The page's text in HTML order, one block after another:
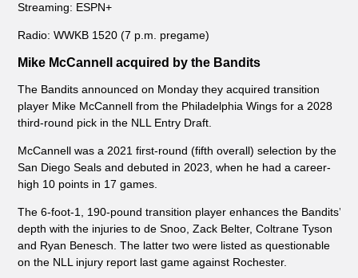
Streaming: ESPN+
Radio: WWKB 1520 (7 p.m. pregame)
Mike McCannell acquired by the Bandits
The Bandits announced on Monday they acquired transition
player Mike McCannell from the Philadelphia Wings for a 2028
third-round pick in the NLL Entry Draft.
McCannell was a 2021 first-round (fifth overall) selection by the
San Diego Seals and debuted in 2023, when he had a career-
high 10 points in 17 games.
The 6-foot-1, 190-pound transition player enhances the Bandits’
depth with the injuries to de Snoo, Zack Belter, Coltrane Tyson
and Ryan Benesch. The latter two were listed as questionable
on the NLL injury report last game against Rochester.